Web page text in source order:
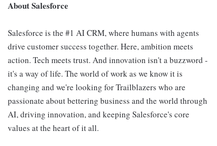
About Salesforce
Salesforce is the #1 AI CRM, where humans with agents
drive customer success together. Here, ambition meets
action. Tech meets trust. And innovation isn't a buzzword -
it's a way of life. The world of work as we know it is
changing and we're looking for Trailblazers who are
passionate about bettering business and the world through
AI, driving innovation, and keeping Salesforce's core
values at the heart of it all.